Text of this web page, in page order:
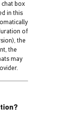
box
in this
of
the
the
may